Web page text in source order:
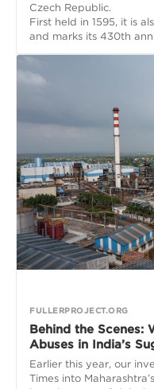
Czech Republic.
First held in 1595, it is
and marks its 430th
FULLERPROJECT.ORG
Behind the Scenes:
Abuses in India’s
Earlier this year, our
Times into